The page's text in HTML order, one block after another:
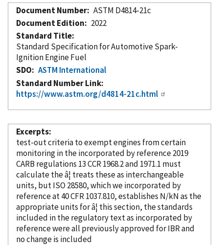
Document Number
ASTM D4814-21c
Document Edition
2022
Standard Title
Standard Specification for Automotive Spark-
Ignition Engine Fuel
SDO
ASTM International
Standard Number Link
https://www.astm.org/d4814-21c.html
Excerpts
test-out criteria to exempt engines from certain
monitoring in theincorporated by reference2019
CARB regulations 13 CCR 1968.2 and 1971.1 must
calculate the â¦ treats these as interchangeable
units, but ISO 28580, which weincorporated by
referenceat 40 CFR 1037.810, establishes N/kN as the
appropriate units for â¦ this section, the standards
included in the regulatory text as incorporated by
referencewere all previously approved for IBR and
no change is included